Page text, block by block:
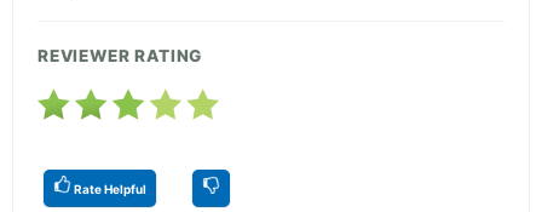
REVIEWER RATING
Rate Helpful